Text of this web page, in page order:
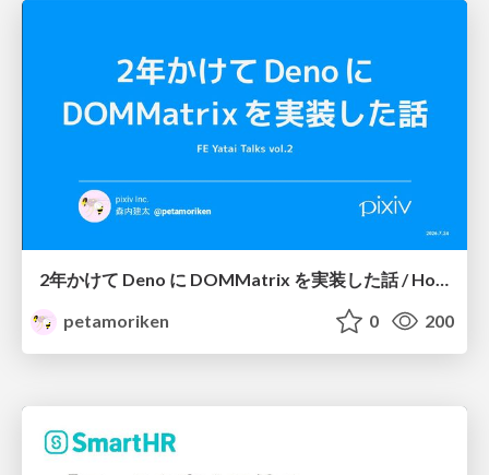
2年かけて Deno に DOMMatrix を実装した話 / How I implemented DOMMatrix in Deno over two years
petamoriken
0 200